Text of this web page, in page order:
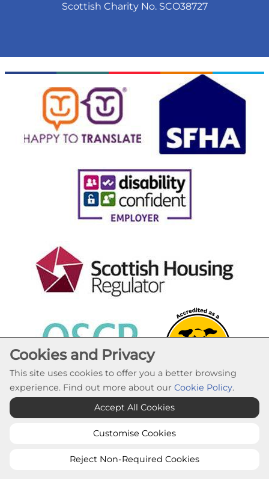
Scottish Charity No. SCO38727
Cookie Settings
© Lochaber Housing Association 2026. All Rights
Reserved
Cookies and Privacy
This site uses cookies to offer you a better browsing
experience. Find out more about our Cookie Policy.
Accept All Cookies
Customise Cookies
Reject Non-Required Cookies